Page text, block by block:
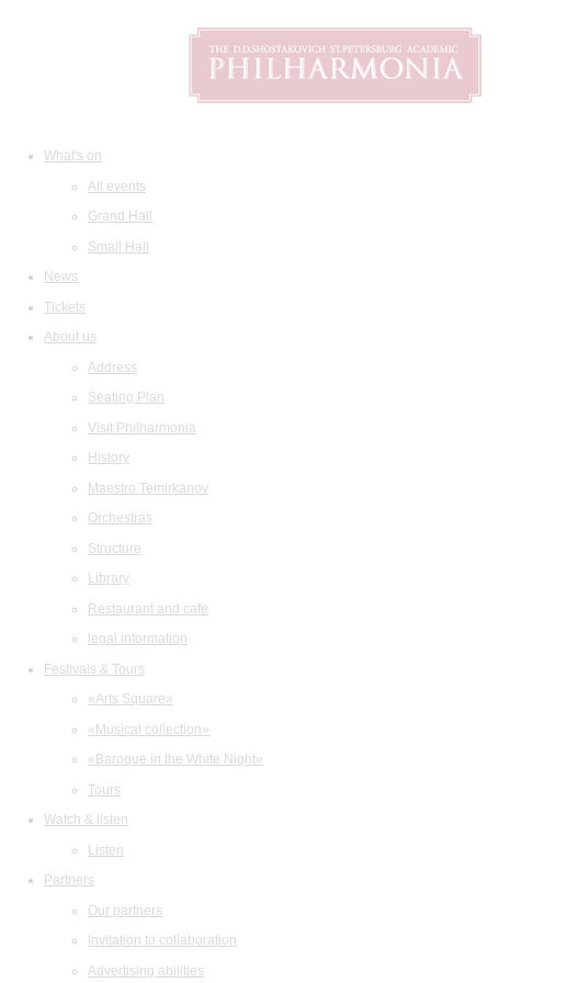
What's on
All events
Grand Hall
Small Hall
News
Tickets
About us
Address
Seating Plan
Visit Philharmonia
History
Maestro Temirkanov
Orchestras
Structure
Library
Restaurant and cafe
legal information
Festivals & Tours
«Arts Square»
«Musical collection»
«Baroque in the White Night»
Tours
Watch & listen
Listen
Partners
Our partners
Invitation to collaboration
Advertising abilities